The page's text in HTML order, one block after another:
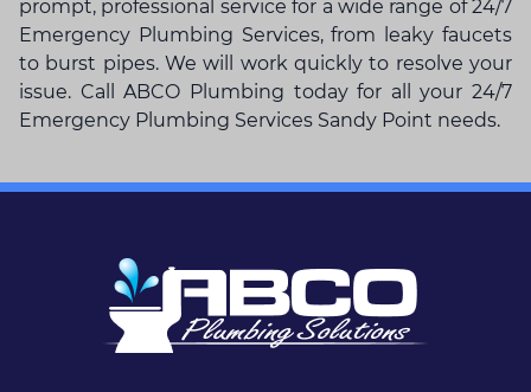
prompt, professional service for a wide range of 24/7
Emergency Plumbing Services, from leaky faucets
to burst pipes. We will work quickly to resolve your
issue. Call ABCO Plumbing today for all your 24/7
Emergency Plumbing Services Sandy Point needs.